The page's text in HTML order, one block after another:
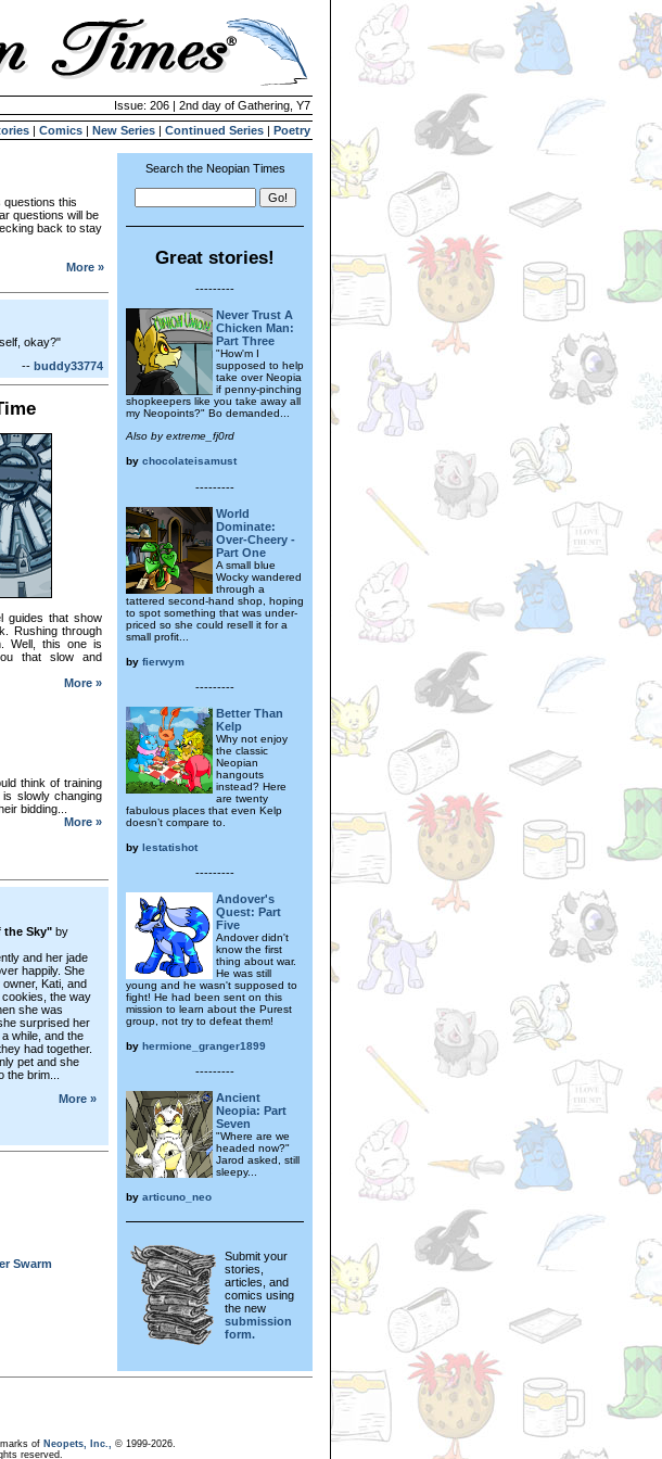
Issue: 206 | 2nd day of Gathering, Y7
| Comics | New Series | Continued Series | Poetry
this
questions will be
back to stay
More »
okay?"
-- buddy33774
guides that show
Rushing through
Well, this one is
that slow and
More »
think of training
slowly changing
bidding...
More »
the Sky" by
and her jade
happily. She
Kati, and
the way
she was
surprised her
while, and the
had together.
pet and she
the brim...
More »
Swarm
Search the Neopian Times
Great stories!
---------
Never Trust A
Chicken Man:
Part Three
"How'm I
supposed to help
take over Neopia
if penny-pinching
shopkeepers like you take away all
my Neopoints?" Bo demanded...
Also by extreme_fj0rd
by chocolateisamust
---------
World
Dominate:
Over-Cheery -
Part One
A small blue
Wocky wandered
through a
tattered second-hand shop, hoping
to spot something that was under-
priced so she could resell it for a
small profit...
by fierwym
---------
Better Than
Kelp
Why not enjoy
the classic
Neopian
hangouts
instead? Here
are twenty
fabulous places that even Kelp
doesn’t compare to.
by lestatishot
---------
Andover's
Quest: Part
Five
Andover didn't
know the first
thing about war.
He was still
young and he wasn't supposed to
fight! He had been sent on this
mission to learn about the Purest
group, not try to defeat them!
by hermione_granger1899
---------
Ancient
Neopia: Part
Seven
"Where are we
headed now?"
Jarod asked, still
sleepy...
by articuno_neo
Submit your
stories,
articles, and
comics using
the new
submission
form.
of Neopets, Inc.,
© 1999-2026.
reserved.